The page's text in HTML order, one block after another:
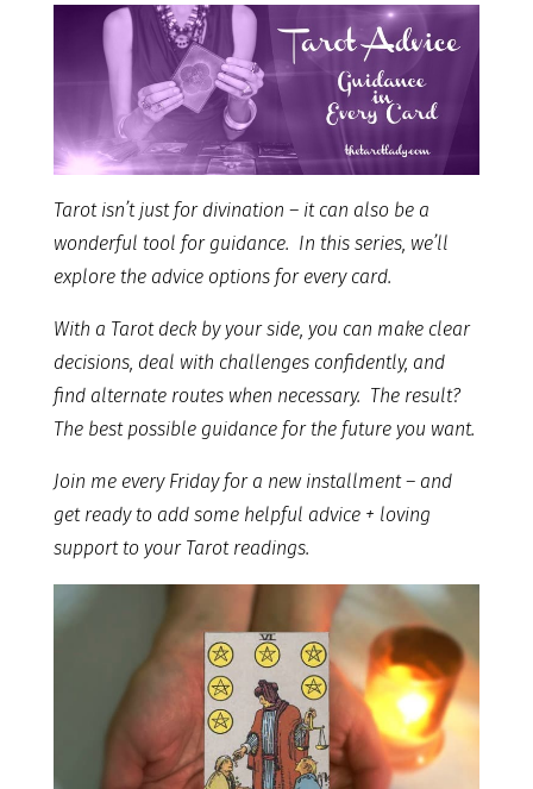
Tarot isn’t just for divination – it can also be a
wonderful tool for guidance. In this series, we’ll
explore the advice options for every card.
With a Tarot deck by your side, you can make clear
decisions, deal with challenges confidently, and
find alternate routes when necessary. The result?
The best possible guidance for the future you want.
Join me every Friday for a new installment – and
get ready to add some helpful advice + loving
support to your Tarot readings.